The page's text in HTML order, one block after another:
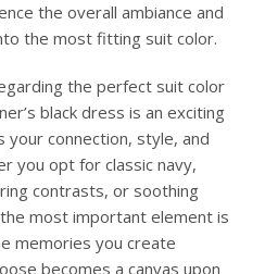
the overall ambiance and
the most fitting suit color.
the perfect suit color
black dress is an exciting
your connection, style, and
you opt for classic navy,
contrasts, or soothing
most important element is
memories you create
becomes a canvas upon